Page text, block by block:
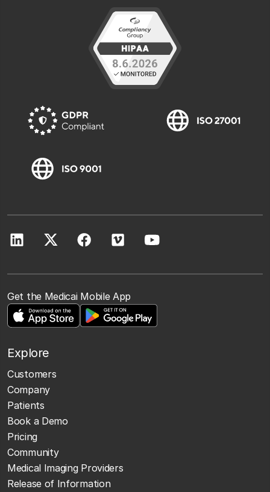
Get the Medicai Mobile App
Explore
Customers
Company
Patients
Book a Demo
Pricing
Community
Medical Imaging Providers
Release of Information